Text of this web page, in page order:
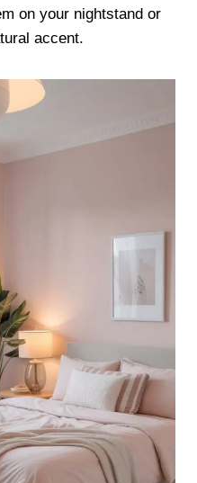
on your nightstand or
accent.